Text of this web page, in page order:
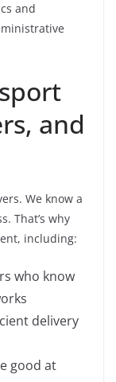
and
and
We know a
That’s why
including:
who know
delivery
good at